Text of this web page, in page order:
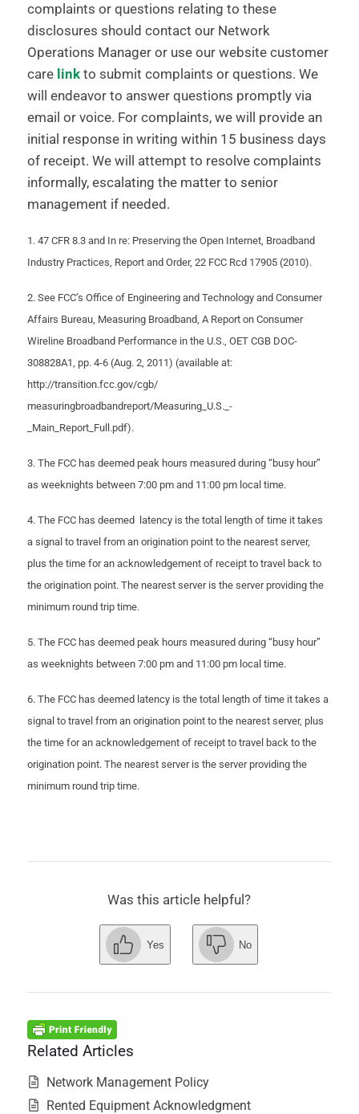
complaints or questions relating to these
disclosures should contact our Network
Operations Manager or use our website customer
care linkto submit complaints or questions. We
will endeavor to answer questions promptly via
email or voice. For complaints, we will provide an
initial response in writing within 15 business days
of receipt. We will attempt to resolve complaints
informally, escalating the matter to senior
management if needed.
1. 47 CFR 8.3 and In re: Preserving the Open Internet, Broadband
Industry Practices, Report and Order, 22 FCC Rcd 17905 (2010).
2. See FCC’s Office of Engineering and Technology and Consumer
Affairs Bureau, Measuring Broadband, A Report on Consumer
Wireline Broadband Performance in the U.S., OET CGB DOC-
308828A1, pp. 4-6 (Aug. 2, 2011) (available at:
http://transition.fcc.gov/cgb/
measuringbroadbandreport/Measuring_U.S._-
_Main_Report_Full.pdf).
3. The FCC has deemed peak hours measured during “busy hour”
as weeknights between 7:00 pm and 11:00 pm local time.
4. The FCC has deemed latency is the total length of time it takes
a signal to travel from an origination point to the nearest server,
plus the time for an acknowledgement of receipt to travel back to
the origination point. The nearest server is the server providing the
minimum round trip time.
5. The FCC has deemed peak hours measured during “busy hour”
as weeknights between 7:00 pm and 11:00 pm local time.
6. The FCC has deemed latency is the total length of time it takes a
signal to travel from an origination point to the nearest server, plus
the time for an acknowledgement of receipt to travel back to the
origination point. The nearest server is the server providing the
minimum round trip time.
Was this article helpful?
Yes No
Related Articles
Network Management Policy
Rented Equipment Acknowledgment